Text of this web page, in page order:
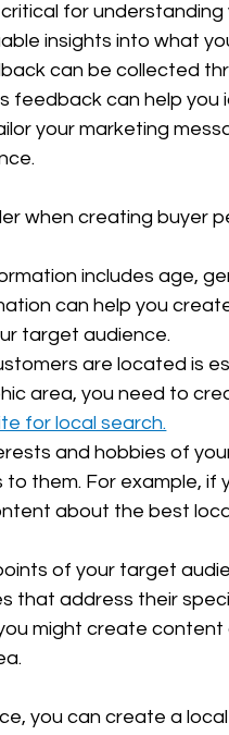
for
insights into what
can be collected
feedback can help
your marketing
when creating buyer
includes age,
can help you
target audience.
are located is
area, you need to
for local search.
and hobbies of
them. For example, if
about the best
of your target
that address their
might create
you can create a